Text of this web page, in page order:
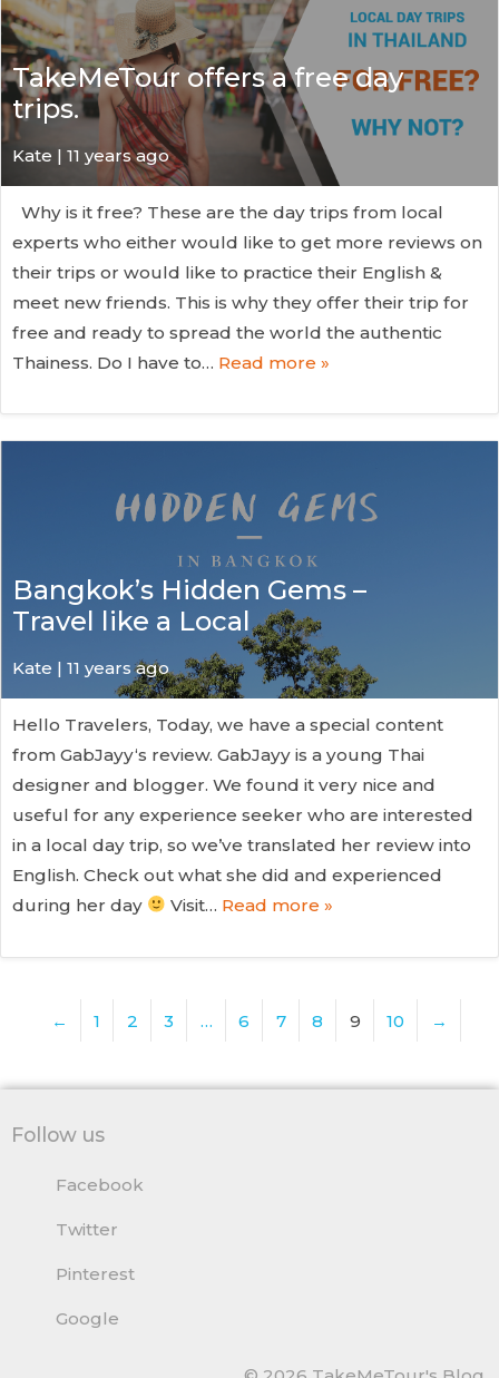
TakeMeTour offers a free day
trips.
Kate | 11 years ago
Why is it free? These are the day trips from local
experts who either would like to get more reviews on
their trips or would like to practice their English &
meet new friends. This is why they offer their trip for
free and ready to spread the world the authentic
Thainess. Do I have to… Read more »
Bangkok’s Hidden Gems –
Travel like a Local
Kate | 11 years ago
Hello Travelers, Today, we have a special content
from GabJayy‘s review. GabJayy is a young Thai
designer and blogger. We found it very nice and
useful for any experience seeker who are interested
in a local day trip, so we’ve translated her review into
English. Check out what she did and experienced
during her day
Visit… Read more »
← 1 2 3 … 6 7 8 9 10 →
Follow us
Facebook
Twitter
Pinterest
Google